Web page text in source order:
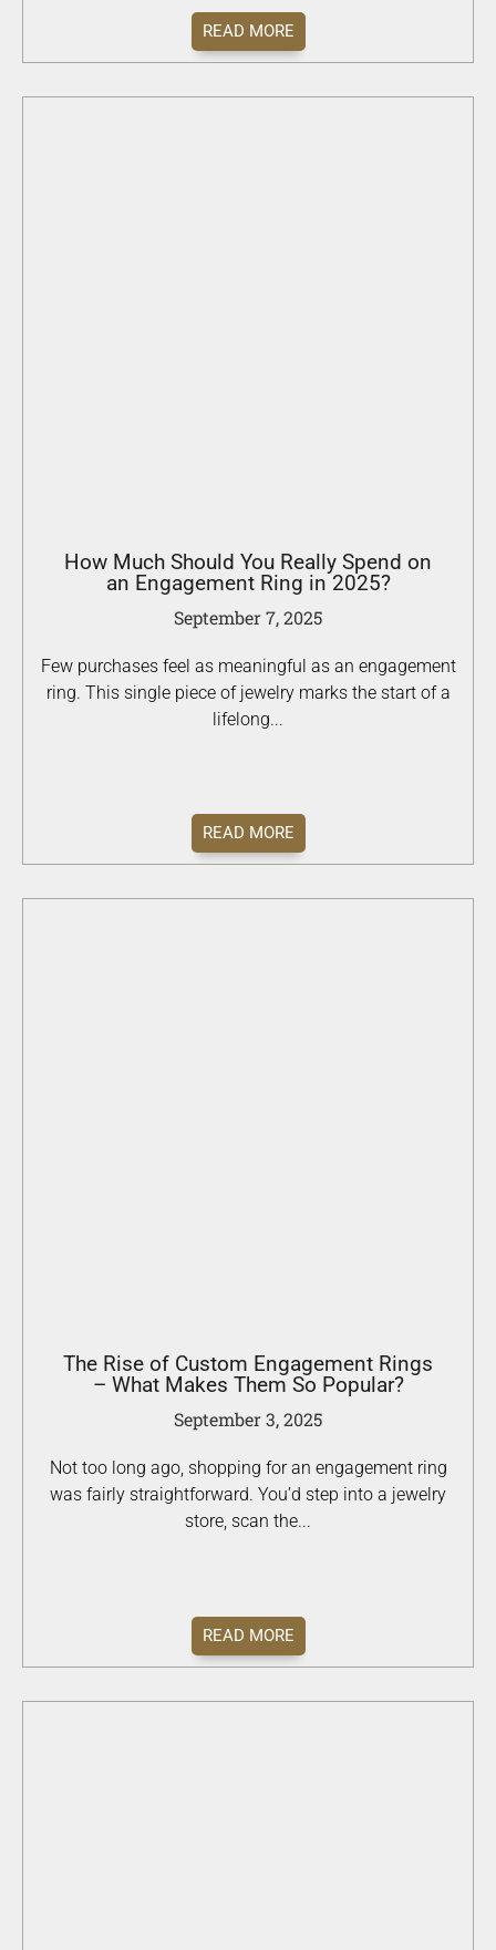
READ MORE
How Much Should You Really Spend on
an Engagement Ring in 2025?
September 7, 2025
Few purchases feel as meaningful as an engagement
ring. This single piece of jewelry marks the start of a
lifelong...
READ MORE
The Rise of Custom Engagement Rings
– What Makes Them So Popular?
September 3, 2025
Not too long ago, shopping for an engagement ring
was fairly straightforward. You’d step into a jewelry
store, scan the...
READ MORE